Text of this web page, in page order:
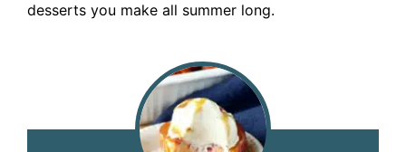
desserts you make all summer long.